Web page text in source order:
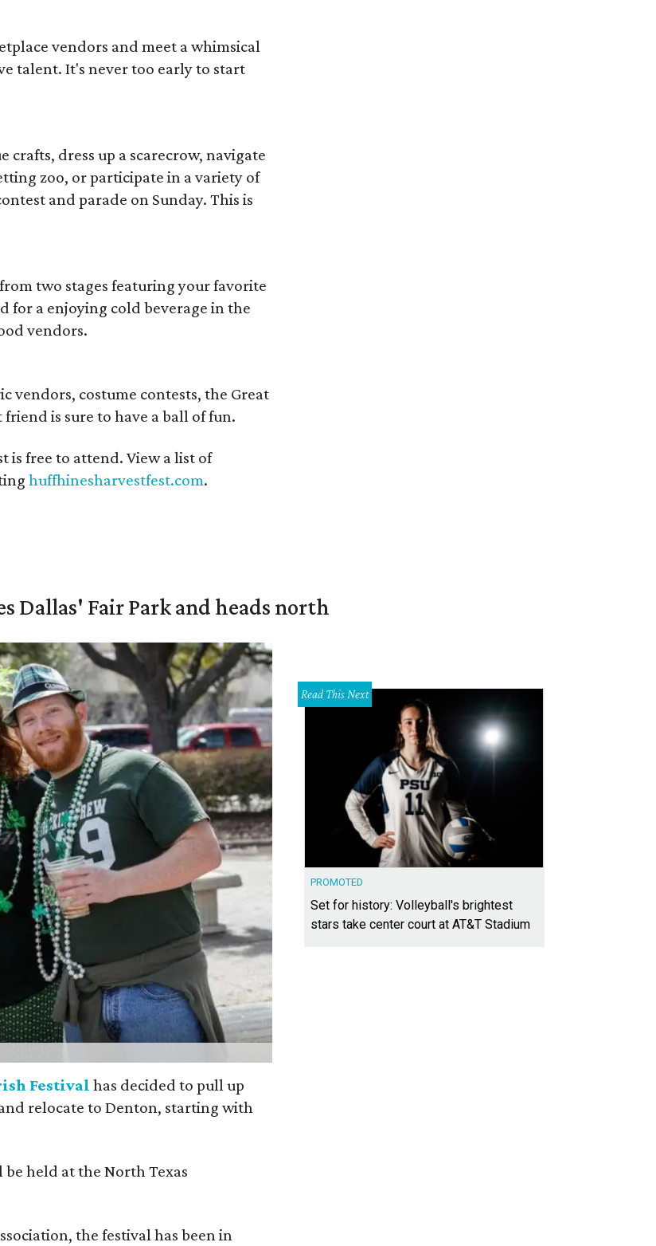
vendors and meet a whimsical
talent. It's never too early to start
dress up a scarecrow, navigate
zoo, or participate in a variety of
and parade on Sunday. This is
two stages featuring your favorite
for a enjoying cold beverage in the
vendors.
vendors, costume contests, the Great
is sure to have a ball of fun.
is free to attend. View a list of
huffhinesharvestfest.com.
Dallas' Fair Park and heads north
Festival has decided to pull up
relocate to Denton, starting with
held at the North Texas
the festival has been in
Read This Next
PROMOTED
Set for history: Volleyball's brightest
stars take center court at AT&T Stadium